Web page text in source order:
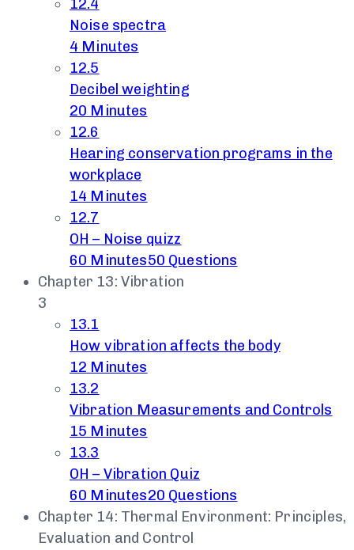
12.4
Noise spectra
4 Minutes
12.5
Decibel weighting
20 Minutes
12.6
Hearing conservation programs in the
workplace
14 Minutes
12.7
OH – Noise quizz
60 Minutes50 Questions
Chapter 13: Vibration
3
13.1
How vibration affects the body
12 Minutes
13.2
Vibration Measurements and Controls
15 Minutes
13.3
OH – Vibration Quiz
60 Minutes20 Questions
Chapter 14: Thermal Environment: Principles,
Evaluation and Control